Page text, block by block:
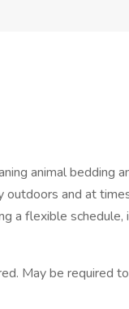
animal bedding
outdoors and at
a flexible schedule,
May be required